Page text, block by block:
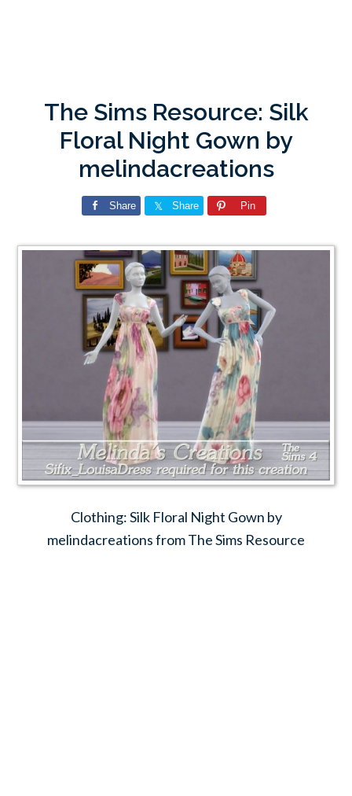
The Sims Resource: Silk
Floral Night Gown by
melindacreations
Share Share Pin
Clothing: Silk Floral Night Gown by
melindacreations from The Sims Resource